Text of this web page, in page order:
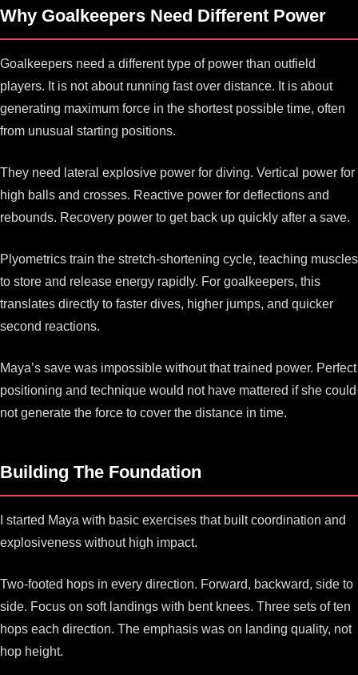
Why Goalkeepers Need Different Power
Goalkeepers need a different type of power than outfield
players. It is not about running fast over distance. It is about
generating maximum force in the shortest possible time, often
from unusual starting positions.
They need lateral explosive power for diving. Vertical power for
high balls and crosses. Reactive power for deflections and
rebounds. Recovery power to get back up quickly after a save.
Plyometrics train the stretch-shortening cycle, teaching muscles
to store and release energy rapidly. For goalkeepers, this
translates directly to faster dives, higher jumps, and quicker
second reactions.
Maya’s save was impossible without that trained power. Perfect
positioning and technique would not have mattered if she could
not generate the force to cover the distance in time.
Building The Foundation
I started Maya with basic exercises that built coordination and
explosiveness without high impact.
Two-footed hops in every direction. Forward, backward, side to
side. Focus on soft landings with bent knees. Three sets of ten
hops each direction. The emphasis was on landing quality, not
hop height.